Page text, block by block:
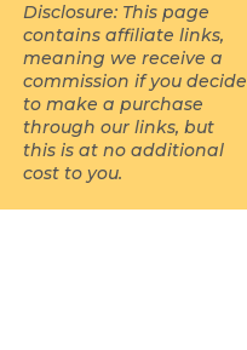
Disclosure: This page
contains affiliate links,
meaning we receive a
commission if you decide
to make a purchase
through our links, but
this is at no additional
cost to you.